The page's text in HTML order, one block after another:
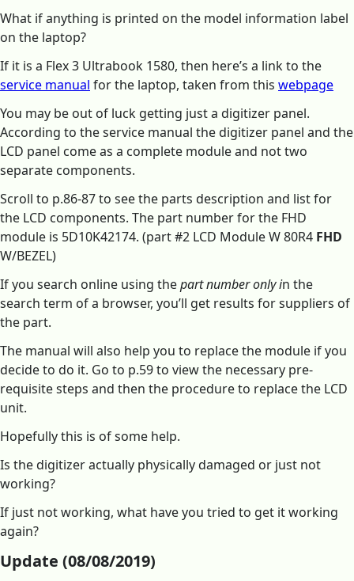
What if anything is printed on the model information label
on the laptop?
If it is a Flex 3 Ultrabook 1580, then here’s a link to the
service manual for the laptop, taken from this webpage
You may be out of luck getting just a digitizer panel.
According to the service manual the digitizer panel and the
LCD panel come as a complete module and not two
separate components.
Scroll to p.86-87 to see the parts description and list for
the LCD components. The part number for the FHD
module is 5D10K42174. (part #2 LCD Module W 80R4 FHD
W/BEZEL)
If you search online using thepart number only in the
search term of a browser, you’ll get results for suppliers of
the part.
The manual will also help you to replace the module if you
decide to do it. Go to p.59 to view the necessary pre-
requisite steps and then the procedure to replace the LCD
unit.
Hopefully this is of some help.
Is the digitizer actually physically damaged or just not
working?
If just not working, what have you tried to get it working
again?
Update (08/08/2019)